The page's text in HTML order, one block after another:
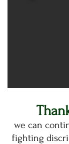
we can
fighting